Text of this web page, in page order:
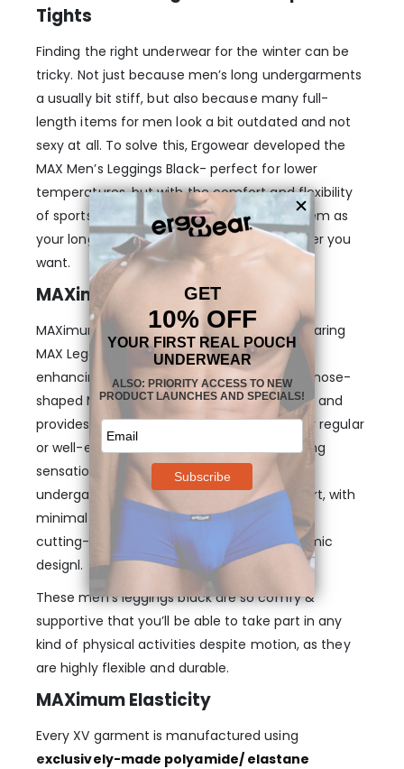
Tights
Finding the right underwear for the winter can be
tricky. Not just because men’s long undergarments
a usually bit stiff, but also because many full-
length items for men look a bit outdated and not
sexy at all. To solve this, Ergowear developed the
MAX Men’s Leggings Black- perfect for lower
temperatures, but with the comfort and flexibility
of sports leggings, so that you can wear them as
your long johns or training leggings whenever you
want.
MAXimum Support & Comfort
MAXimum freedom is guaranteed when wearing
MAX Leggings, thanks to our pioneering &
enhancing MAX pouch. The 3-dimensional, nose-
shaped MAX pouch gently lifts your genitals and
provides room for them to stay in place, for regular
or well-endowed guys, without that confining
sensation of traditional men’s winter
undergarments. Flat-sewn for more comfort, with
minimal chaffing upon the skin. Experience
cutting-edge leg definition with an ergonomic
designl.
These men’s leggings black are so comfy &
supportive that you’ll be able to take part in any
kind of physical activities despite motion, as they
are highly flexible and durable.
MAXimum Elasticity
Every XV garment is manufactured using
exclusively-made polyamide/ elastane